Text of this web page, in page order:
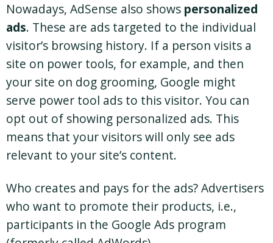
Nowadays, AdSense also shows personalized
ads. These are ads targeted to the individual
visitor’s browsing history. If a person visits a
site on power tools, for example, and then
your site on dog grooming, Google might
serve power tool ads to this visitor. You can
opt out of showing personalized ads. This
means that your visitors will only see ads
relevant to your site’s content.
Who creates and pays for the ads? Advertisers
who want to promote their products, i.e.,
participants in the Google Ads program